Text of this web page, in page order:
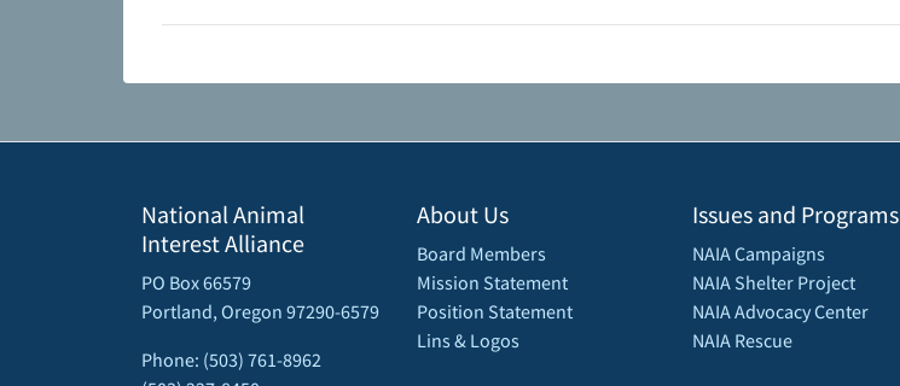
National Animal
Interest Alliance
PO Box 66579
Portland, Oregon 97290-6579
Phone: (503) 761-8962
About Us
Board Members
Mission Statement
Position Statement
Lins & Logos
Issues and Programs
NAIA Campaigns
NAIA Shelter Project
NAIA Advocacy Center
NAIA Rescue